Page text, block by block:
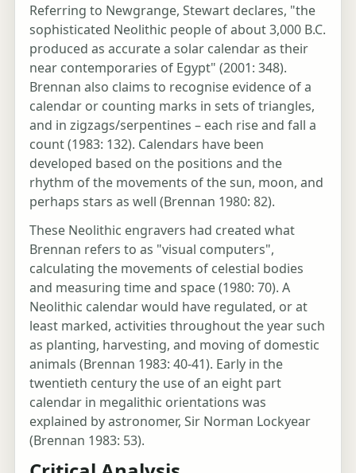
Referring to Newgrange, Stewart declares, "the
sophisticated Neolithic people of about 3,000 B.C.
produced as accurate a solar calendar as their
near contemporaries of Egypt" (2001: 348).
Brennan also claims to recognise evidence of a
calendar or counting marks in sets of triangles,
and in zigzags/serpentines – each rise and fall a
count (1983: 132). Calendars have been
developed based on the positions and the
rhythm of the movements of the sun, moon, and
perhaps stars as well (Brennan 1980: 82).
These Neolithic engravers had created what
Brennan refers to as "visual computers",
calculating the movements of celestial bodies
and measuring time and space (1980: 70). A
Neolithic calendar would have regulated, or at
least marked, activities throughout the year such
as planting, harvesting, and moving of domestic
animals (Brennan 1983: 40-41). Early in the
twentieth century the use of an eight part
calendar in megalithic orientations was
explained by astronomer, Sir Norman Lockyear
(Brennan 1983: 53).